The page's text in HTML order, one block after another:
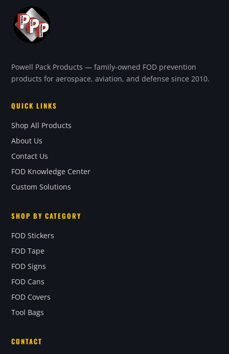
Powell Pack Products — family-owned FOD prevention
products for aerospace, aviation, and defense since 2010.
QUICK LINKS
Shop All Products
About Us
Contact Us
FOD Knowledge Center
Custom Solutions
SHOP BY CATEGORY
FOD Stickers
FOD Tape
FOD Signs
FOD Cans
FOD Covers
Tool Bags
CONTACT